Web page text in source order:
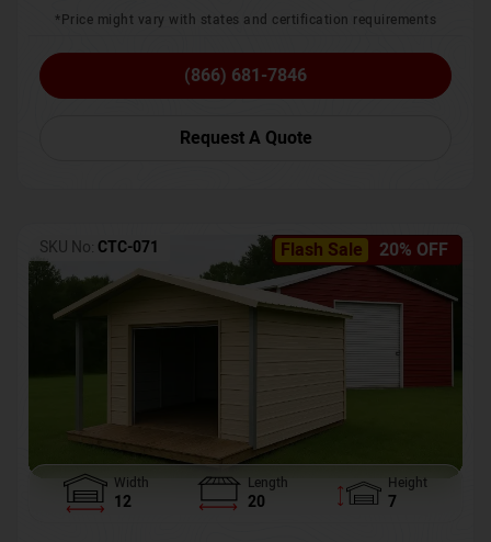
*Price might vary with states and certification requirements
(866) 681-7846
Request A Quote
Flash Sale 20% OFF
SKU No: CTC-071
Width
12
Length
20
Height
7